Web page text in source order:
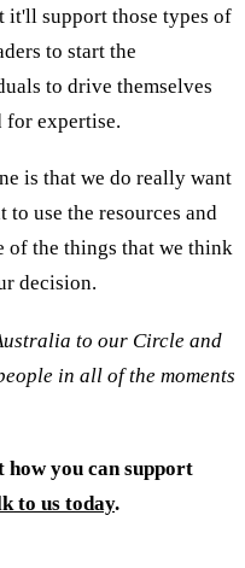
it'll support those types of
to start the
to drive themselves
for expertise.
is that we do really want
to use the resources and
of the things that we think
decision.
to our Circle and
in all of the moments
you can support
to us today.